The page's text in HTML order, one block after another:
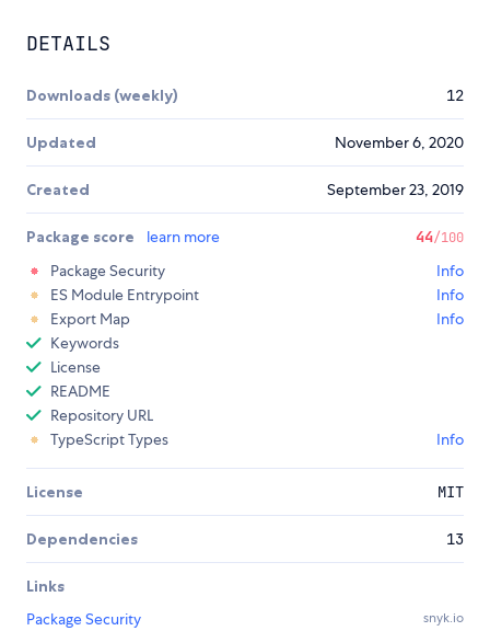
DETAILS
Downloads (weekly) 12
Updated November 6, 2020
Created September 23, 2019
Package score learn more 44/100
Package Security
Info
ES Module Entrypoint
Info
Export Map
Info
Keywords
License
README
Repository URL
TypeScript Types
Info
License MIT
Dependencies 13
Links
Package Security
snyk.io